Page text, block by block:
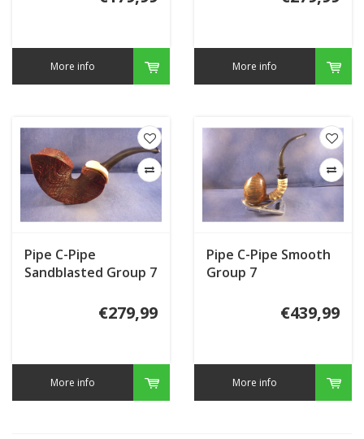
More info More info
Pipe C-Pipe
Sandblasted Group 7
€279,99
More info
Pipe C-Pipe Smooth
Group 7
€439,99
More info